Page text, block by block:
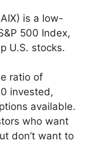
is a low-
500 Index,
U.S. stocks.
ratio of
invested,
available.
who want
don’t want to